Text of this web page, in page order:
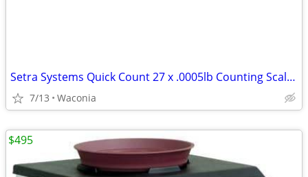
Setra Systems Quick Count 27 x .0005lb Counting Scale SAVE BIG MONEY!
7/13 Waconia
$495